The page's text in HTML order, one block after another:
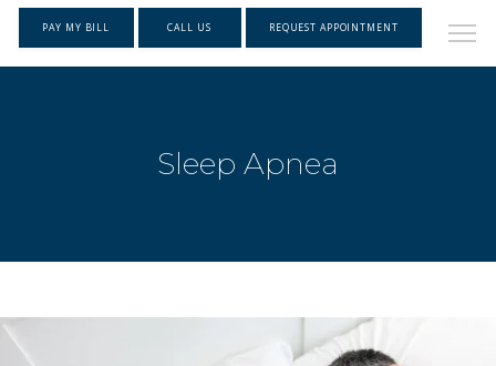
PAY MY BILL CALL US REQUEST APPOINTMENT
Sleep Apnea